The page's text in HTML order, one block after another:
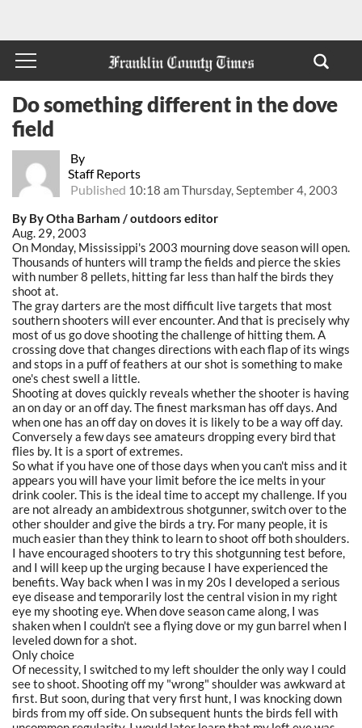
By
Staff Reports
Published 10:18 am Thursday, September 4, 2003
Do something different in the dove
field
By By Otha Barham / outdoors editor
Aug. 29, 2003
On Monday, Mississippi's 2003 mourning dove season will open.
Thousands of hunters will tramp the fields and pierce the skies
with number 8 pellets, hitting far less than half the birds they
shoot at.
The gray darters are the most difficult live targets that most
southern shooters will ever encounter. And that is precisely why
most of us go dove shooting the challenge of hitting them. A
crossing dove that changes directions with each flap of its wings
and stops in a puff of feathers at our shot is something to make
one's chest swell a little.
Shooting at doves quickly reveals whether the shooter is having
an on day or an off day. The finest marksman has off days. And
when one has an off day on doves it is likely to be a way off day.
Conversely a few days see amateurs dropping every bird that
flies by. It is a sport of extremes.
So what if you have one of those days when you can't miss and it
appears you will have your limit before the ice melts in your
drink cooler. This is the ideal time to accept my challenge. If you
are not already an ambidextrous shotgunner, switch over to the
other shoulder and give the birds a try. For many people, it is
much easier than they think to learn to shoot off both shoulders.
I have encouraged shooters to try this shotgunning test before,
and I will keep up the urging because I have experienced the
benefits. Way back when I was in my 20s I developed a serious
eye disease and temporarily lost the central vision in my right
eye my shooting eye. When dove season came along, I was
shaken when I couldn't see a flying dove or my gun barrel when I
leveled down for a shot.
Only choice
Of necessity, I switched to my left shoulder the only way I could
see to shoot. Shooting off my "wrong" shoulder was awkward at
first. But soon, during that very first hunt, I was knocking down
birds from my off side. On subsequent hunts the birds fell with